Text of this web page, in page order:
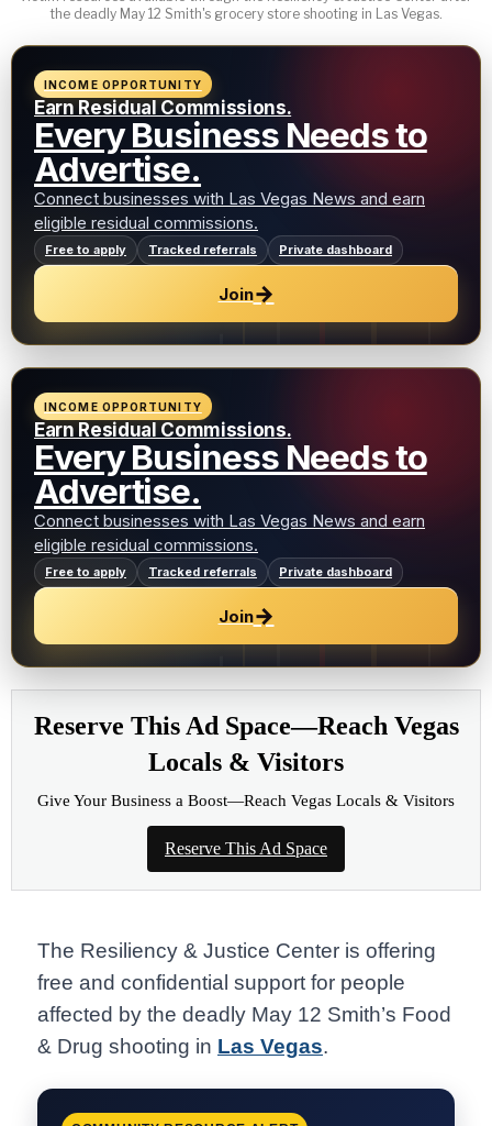
the deadly May 12 Smith's grocery store shooting in Las Vegas.
INCOME OPPORTUNITY
Earn Residual Commissions.
Every Business Needs to
Advertise.
Connect businesses with Las Vegas News and earn
eligible residual commissions.
Free to apply Tracked referrals Private dashboard
Join→
INCOME OPPORTUNITY
Earn Residual Commissions.
Every Business Needs to
Advertise.
Connect businesses with Las Vegas News and earn
eligible residual commissions.
Free to apply Tracked referrals Private dashboard
Join→
Reserve This Ad Space—Reach Vegas
Locals & Visitors
Give Your Business a Boost—Reach Vegas Locals & Visitors
Reserve This Ad Space
The Resiliency & Justice Center is offering
free and confidential support for people
affected by the deadly May 12 Smith’s Food
& Drug shooting in Las Vegas.